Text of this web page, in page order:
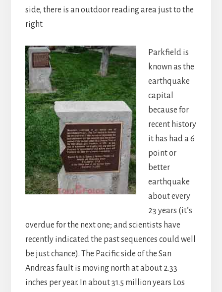
side, there is an outdoor reading area just to the
right.
Parkfield is
known as the
earthquake
capital
because for
recent history
it has had a 6
point or
better
earthquake
about every
23 years (it’s
overdue for the next one; and scientists have
recently indicated the past sequences could well
be just chance). The Pacific side of the San
Andreas fault is moving north at about 2.33
inches per year. In about 31.5 million years Los